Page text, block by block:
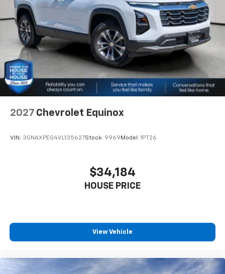
2027 Chevrolet Equinox
VIN: 3GNAXPEG4VL135627Stock: 9969 Model: 1PT26
$34,184
HOUSE PRICE
View Vehicle